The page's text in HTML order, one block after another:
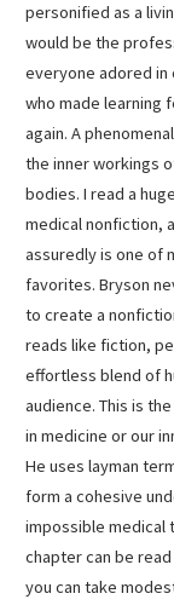
personified as a
would be the
everyone adored in
who made learning
again. A
the inner workings
bodies. I read a
medical nonfiction,
assuredly is one of
favorites. Bryson
to create a
reads like fiction,
effortless blend of
audience. This is
in medicine or our
He uses layman
form a cohesive
impossible medical
chapter can be
you can take